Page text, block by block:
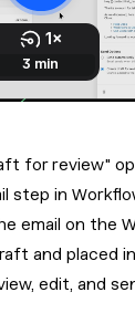
for review"
step in
email on the
and placed
edit, and